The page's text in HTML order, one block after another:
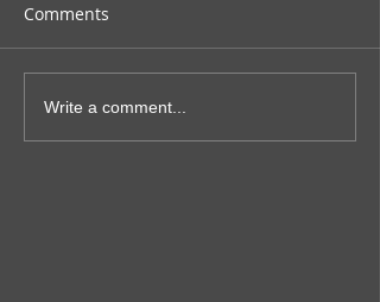
Comments
Write a comment...